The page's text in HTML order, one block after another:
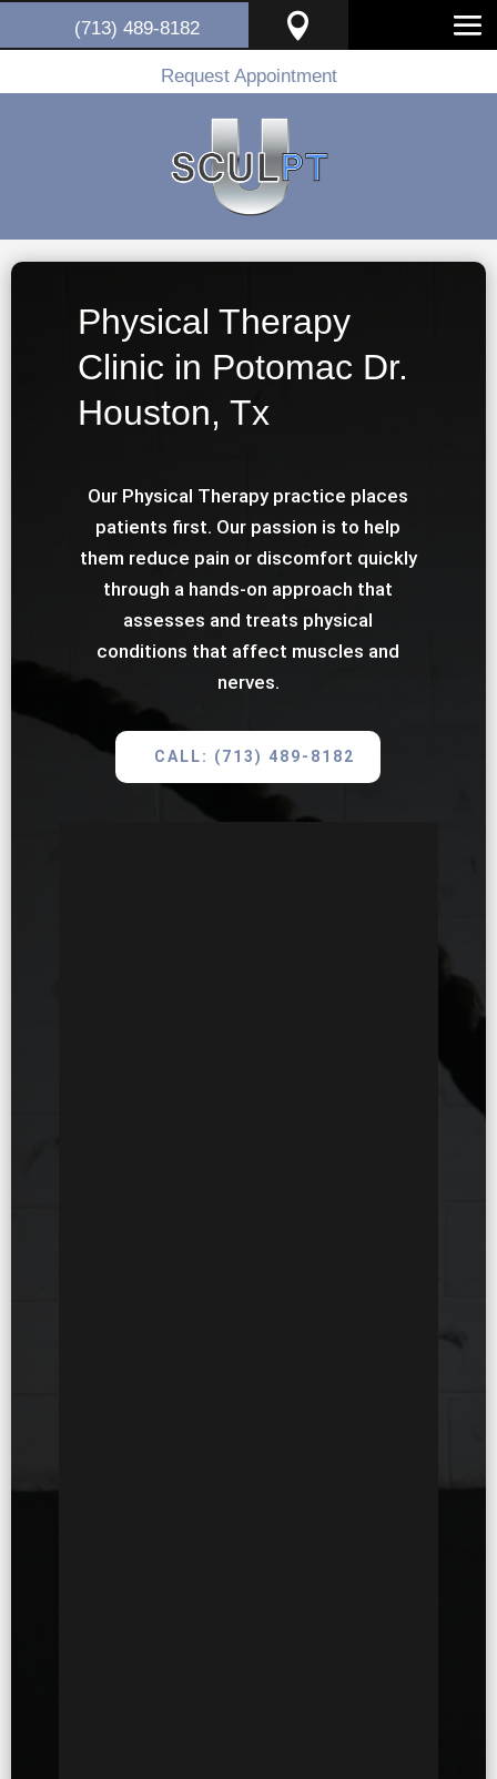
(713) 489-8182 
Request Appointment
Physical Therapy
Clinic in Potomac Dr.
Houston, Tx
Our Physical Therapy practice places
patients first. Our passion is to help
them reduce pain or discomfort quickly
through a hands-on approach that
assesses and treats physical
conditions that affect muscles and
nerves.
CALL: (713) 489-8182